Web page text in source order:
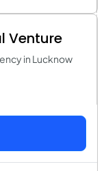
Venture
in Lucknow